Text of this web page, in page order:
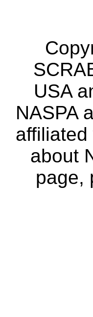
USA
NASPA
about
page,